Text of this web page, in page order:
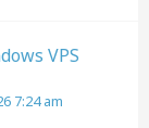
VPS
7:24 am